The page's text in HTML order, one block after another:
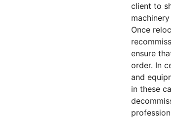
client to
Once
ensure
order. In
and
in these